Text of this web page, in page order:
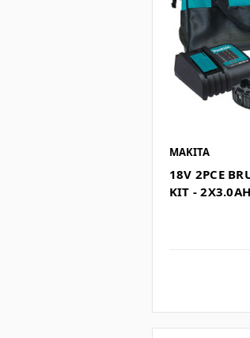
MAKITA
18V 2PCE
KIT -